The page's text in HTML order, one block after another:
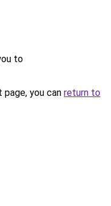
to
you can return to